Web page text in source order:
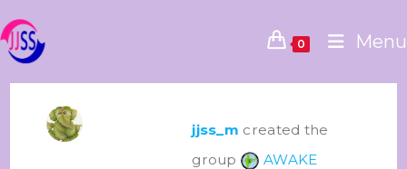
0 Menu
jjss_m created the
group
AWAKE